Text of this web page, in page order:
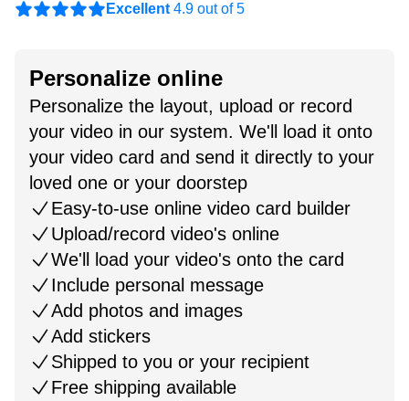
Excellent 4.9 out of 5
Personalize online
Personalize the layout, upload or record
your video in our system. We'll load it onto
your video card and send it directly to your
loved one or your doorstep
Easy-to-use online video card builder
Upload/record video's online
We'll load your video's onto the card
Include personal message
Add photos and images
Add stickers
Shipped to you or your recipient
Free shipping available